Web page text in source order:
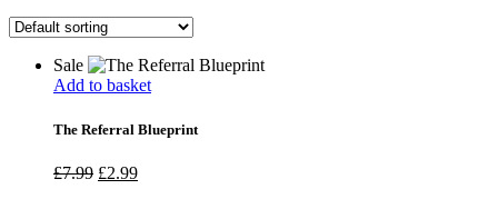
Sale
Add to basket
The Referral Blueprint
£7.99 £2.99